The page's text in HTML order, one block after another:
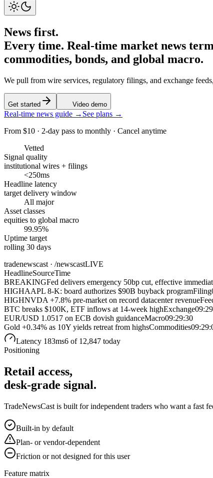
News first.
Every time. Real-time market news
commodities, bonds, and global macro.
We pull from wire services, regulatory filings, and exchange
Get started Video demo
Real-time news guide → See plans →
From $10 · 2-day pass to monthly · Cancel anytime
Vetted
Signal quality
institutional wires + filings
<250ms
Headline latency
target delivery window
All major
Asset classes
equities to global macro
99.95%
Uptime target
rolling 30 days
tradenewscast · /newscastLIVE
HeadlineSourceTime
BREAKINGFed delivers emergency 50bp cut, effective
HIGHAAPL 8-K: board authorizes $90B buyback programFiling
HIGHNVDA +7.8% pre-market on record datacenter revenue
BTC breaks $100K, ETF inflows at 14-week highExchange
EUR/USD 1.0517 on ECB dovish guidanceMacro09:29:30
Gold +0.34% as 10Y yields retreat from highsCommodities
Latency 183ms6 of 12,847 today
Positioning
Retail access,
desk-grade signal.
TradeNewsCast is built for independent traders who want a fast
Built-in by default
Plan- or vendor-dependent
Friction or not designed for this user
Feature matrix